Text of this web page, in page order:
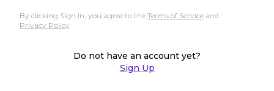
By clicking Sign In, you agree to the Terms of Service and
Privacy Policy
Do not have an account yet?
Sign Up